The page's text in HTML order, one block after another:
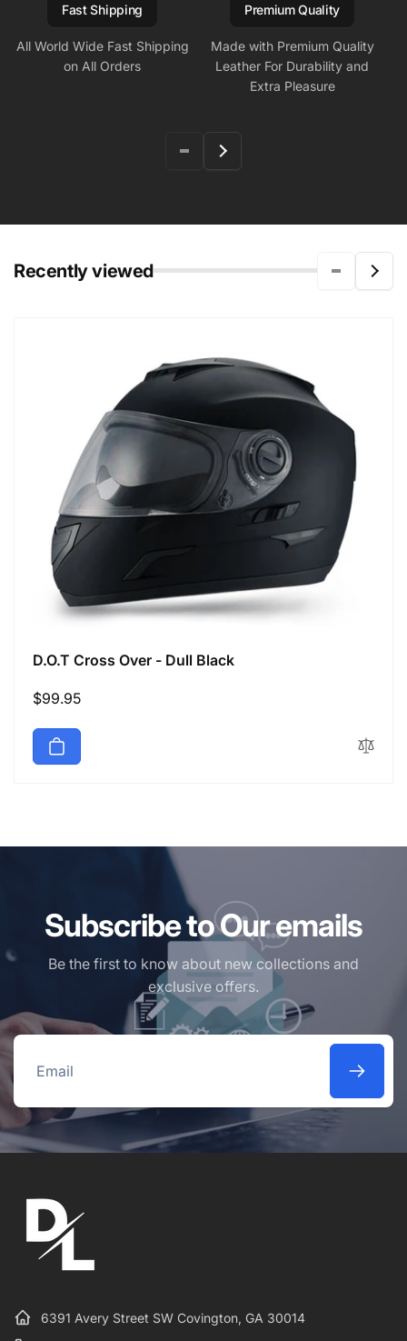
Fast Shipping
All World Wide Fast Shipping
on All Orders
Premium Quality
Made with Premium Quality
Leather For Durability and
Extra Pleasure
Recently viewed
D.O.T Cross Over - Dull Black
Regular
$99.95
Subscribe to Our emails
Be the first to know about new collections and
exclusive offers.
Email
6391 Avery Street SW Covington, GA 30014